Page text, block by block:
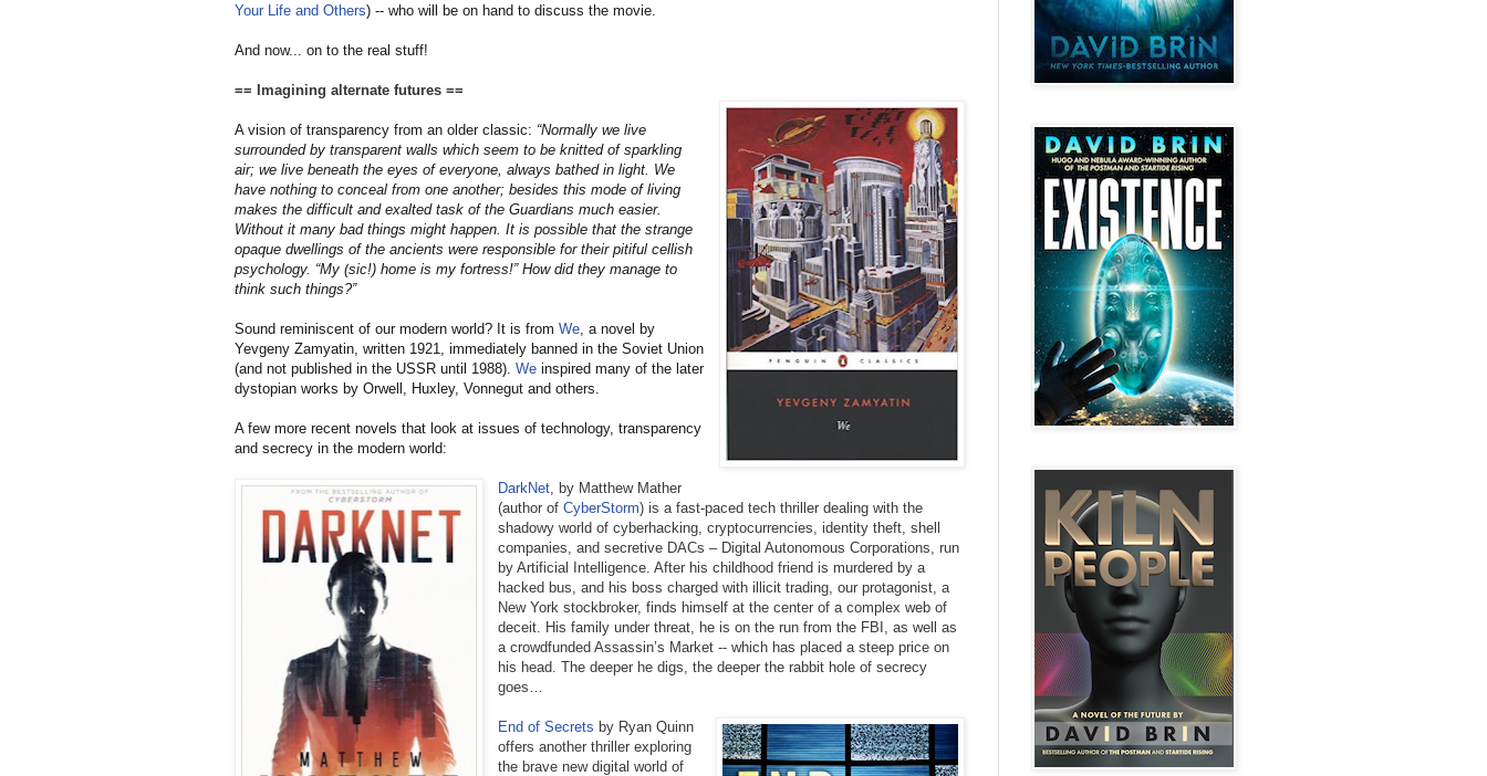
Your Life and Others) -- who will be on hand to discuss the movie.
And now... on to the real stuff!
== Imagining alternate futures ==
A vision of transparency from an older classic: “Normally we live
surrounded by transparent walls which seem to be knitted of sparkling
air; we live beneath the eyes of everyone, always bathed in light. We
have nothing to conceal from one another; besides this mode of living
makes the difficult and exalted task of the Guardians much easier.
Without it many bad things might happen. It is possible that the strange
opaque dwellings of the ancients were responsible for their pitiful cellish
psychology. “My (sic!) home is my fortress!” How did they manage to
think such things?”
Sound reminiscent of our modern world? It is from We , a novel by
Yevgeny Zamyatin, written 1921, immediately banned in the Soviet Union
(and not published in the USSR until 1988). We inspired many of the later
dystopian works by Orwell, Huxley, Vonnegut and others.
A few more recent novels that look at issues of technology, transparency
and secrecy in the modern world:
DarkNet , by Matthew Mather
(author ofCyberStorm) is a fast-paced tech thriller dealing with the
shadowy world of cyberhacking, cryptocurrencies, identity theft, shell
companies, and secretive DACs – Digital Autonomous Corporations, run
by Artificial Intelligence. After his childhood friend is murdered by a
hacked bus, and his boss charged with illicit trading, our protagonist, a
New York stockbroker, finds himself at the center of a complex web of
deceit. His family under threat, he is on the run from the FBI, as well as
a crowdfunded Assassin’s Market -- which has placed a steep price on
his head. The deeper he digs, the deeper the rabbit hole of secrecy
goes…
End of Secrets by Ryan Quinn
offers another thriller exploring
the brave new digital world of